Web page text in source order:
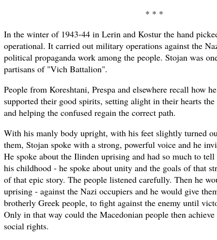
* * *
In the winter of 1943-44 in Lerin and Kostur the hand
operational. It carried out military operations against the
political propaganda work among the people. Stojan was
partisans of "Vich Battalion".
People from Koreshtani, Prespa and elsewhere recall how
supported their good spirits, setting alight in their hearts
and helping the confused regain the correct path.
With his manly body upright, with his feet slightly turned
them, Stojan spoke with a strong, powerful voice and he
He spoke about the Ilinden uprising and had so much to
his childhood - he spoke about unity and the goals of that
of that epic story. The people listened carefully. Then he
uprising - against the Nazi occupiers and he would give
brotherly Greek people, to fight against the enemy until
Only in that way could the Macedonian people then
social rights.